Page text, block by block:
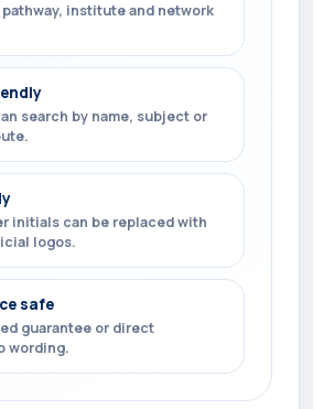
institute and network
search by name, subject or
initials can be replaced with
logos.
safe
guarantee or direct
wording.